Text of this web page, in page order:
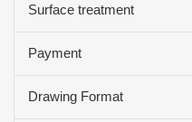
Surface treatment
Payment
Drawing Format